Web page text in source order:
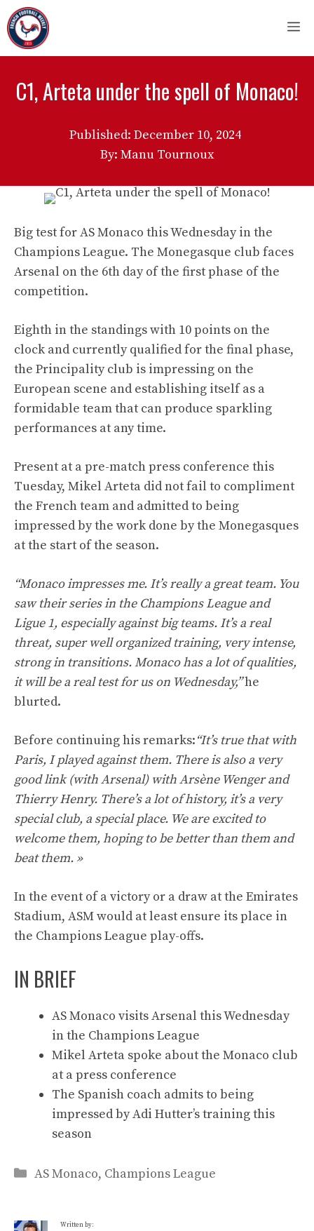
Skip
to
content
C1, Arteta under the spell of Monaco!
Published: December 10, 2024
By: Manu Tournoux
Big test for AS Monaco this Wednesday in the
Champions League. The Monegasque club faces
Arsenal on the 6th day of the first phase of the
competition.
Eighth in the standings with 10 points on the
clock and currently qualified for the final phase,
the Principality club is impressing on the
European scene and establishing itself as a
formidable team that can produce sparkling
performances at any time.
Present at a pre-match press conference this
Tuesday, Mikel Arteta did not fail to compliment
the French team and admitted to being
impressed by the work done by the Monegasques
at the start of the season.
“Monaco impresses me. It’s really a great team. You
saw their series in the Champions League and
Ligue 1, especially against big teams. It’s a real
threat, super well organized training, very intense,
strong in transitions. Monaco has a lot of qualities,
it will be a real test for us on Wednesday,”he
blurted.
Before continuing his remarks:“It’s true that with
Paris, I played against them. There is also a very
good link (with Arsenal) with Arsène Wenger and
Thierry Henry. There’s a lot of history, it’s a very
special club, a special place. We are excited to
welcome them, hoping to be better than them and
beat them. »
In the event of a victory or a draw at the Emirates
Stadium, ASM would at least ensure its place in
the Champions League play-offs.
IN BRIEF
AS Monaco visits Arsenal this Wednesday
in the Champions League
Mikel Arteta spoke about the Monaco club
at a press conference
The Spanish coach admits to being
impressed by Adi Hutter’s training this
season
Categories
AS Monaco, Champions League
Written by: